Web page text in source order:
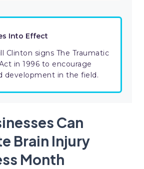
Into Effect
Clinton signs The Traumatic
in 1996 to encourage
development in the field.
Can
Brain Injury
Month